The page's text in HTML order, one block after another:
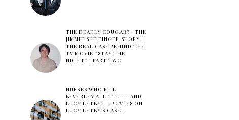
THE DEADLY COUGAR? | THE
JIMMIE SUE FINGER STORY |
THE REAL CASE BEHIND THE
TV MOVIE ''STAY THE
NIGHT'' | PART TWO
NURSES WHO KILL:
BEVERLEY ALLITT.......AND
LUCY LETBY? [UPDATES ON
LUCY LETBY'S CASE]